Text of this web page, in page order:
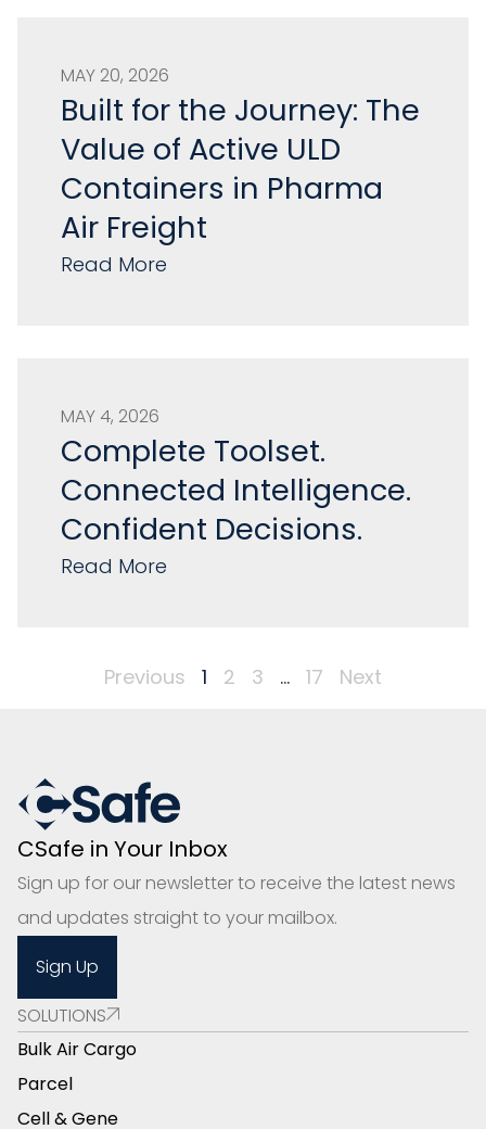
MAY 20, 2026
Built for the Journey: The
Value of Active ULD
Containers in Pharma
Air Freight
Read More
MAY 4, 2026
Complete Toolset.
Connected Intelligence.
Confident Decisions.
Read More
Previous 1 2 3 … 17 Next
CSafe in Your Inbox
Sign up for our newsletter to receive the latest news
and updates straight to your mailbox.
Sign Up
SOLUTIONS
Bulk Air Cargo
Parcel
Cell & Gene